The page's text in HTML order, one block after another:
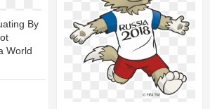
By
World